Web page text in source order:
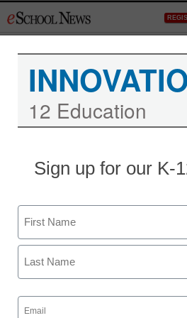
to
12 Education
Sign up for our K-
Name
First
Email
(Required)